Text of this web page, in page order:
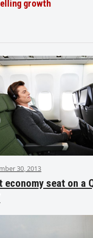
growth
30, 2013
economy seat on a